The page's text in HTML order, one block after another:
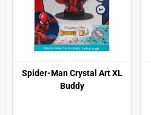
Spider-Man Crystal Art XL
Buddy